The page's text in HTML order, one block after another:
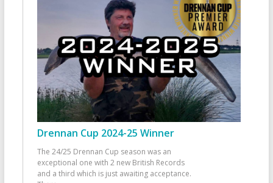
Drennan Cup 2024-25 Winner
The 24/25 Drennan Cup season was an
exceptional one with 2 new British Records
and a third which is just awaiting acceptance.